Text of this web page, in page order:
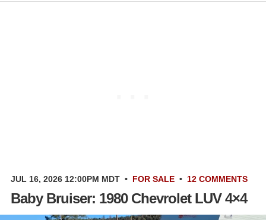
JUL 16, 2026 12:00PM MDT • FOR SALE • 12 COMMENTS
Baby Bruiser: 1980 Chevrolet LUV 4×4